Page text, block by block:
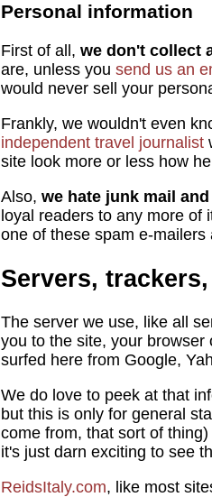
Personal information
First of all, we don't collect
are, unless you send us an
would never sell your
Frankly, we wouldn't even
independent travel journalist
site look more or less how
Also, we hate junk mail
loyal readers to any more
one of these spam e-
Servers,
The server we use, like all
you to the site, your
surfed here from Google,
We do love to peek at that
but this is only for general
come from, that sort of
it's just darn exciting to see
ReidsItaly.com, like most